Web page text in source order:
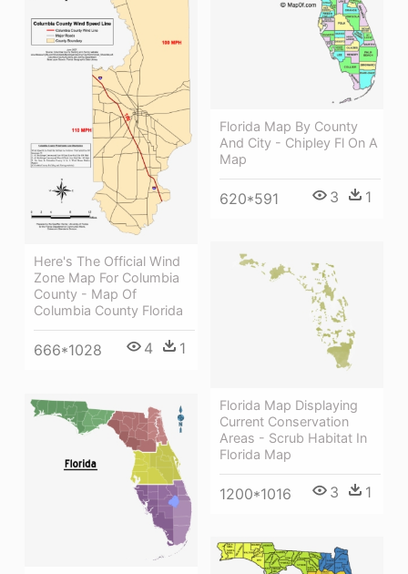
Florida Map By County
And City - Chipley Fl On A
Map
620*591 3 1
Here's The Official Wind
Zone Map For Columbia
County - Map Of
Columbia County Florida
666*1028 4 1
Florida Map Displaying
Current Conservation
Areas - Scrub Habitat In
Florida Map
1200*1016 3 1